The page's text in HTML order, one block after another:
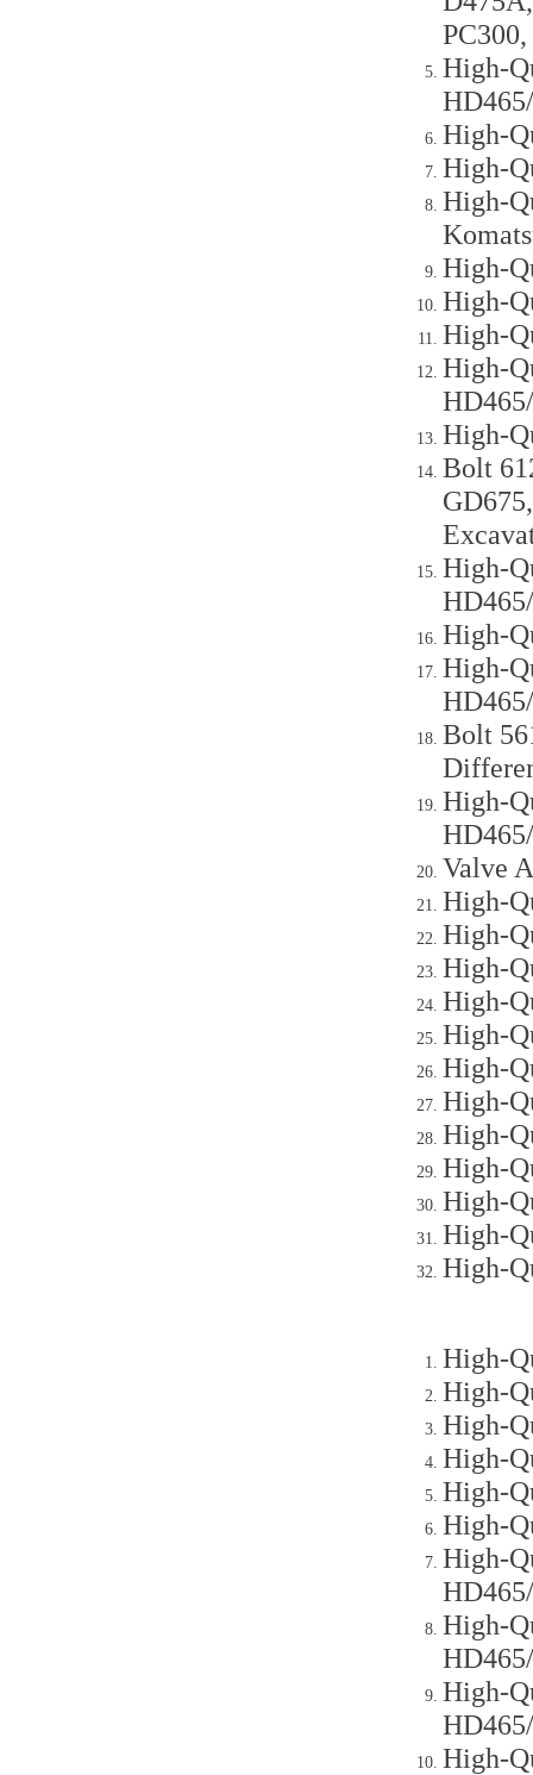
High-
High-
High-
High-
High-
High-
High-
High-
High-
Bolt
High-
High-
High-
Bolt
High-
Valve
High-
High-
High-
High-
High-
High-
High-
High-
High-
High-
High-
High-
High-
High-
High-
High-
High-
High-
High-
High-
High-
High-